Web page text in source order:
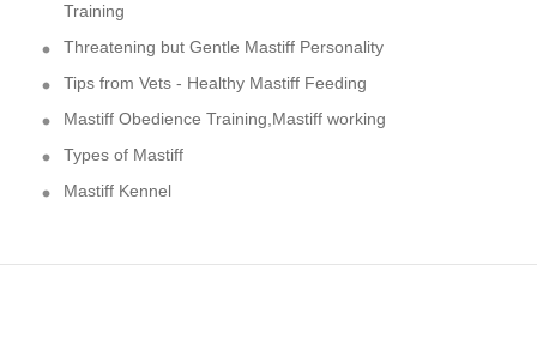
Training
Threatening but Gentle Mastiff Personality
Tips from Vets - Healthy Mastiff Feeding
Mastiff Obedience Training,Mastiff working
Types of Mastiff
Mastiff Kennel